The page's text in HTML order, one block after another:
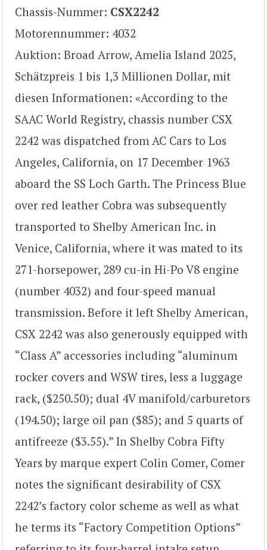
Chassis-Nummer: CSX2242
Motorennummer: 4032
Auktion: Broad Arrow, Amelia Island 2025,
Schätzpreis 1 bis 1,3 Millionen Dollar, mit
diesen Informationen: «According to the
SAAC World Registry, chassis number CSX
2242 was dispatched from AC Cars to Los
Angeles, California, on 17 December 1963
aboard the SS Loch Garth. The Princess Blue
over red leather Cobra was subsequently
transported to Shelby American Inc. in
Venice, California, where it was mated to its
271-horsepower, 289 cu-in Hi-Po V8 engine
(number 4032) and four-speed manual
transmission. Before it left Shelby American,
CSX 2242 was also generously equipped with
“Class A” accessories including “aluminum
rocker covers and WSW tires, less a luggage
rack, ($250.50); dual 4V manifold/carburetors
(194.50); large oil pan ($85); and 5 quarts of
antifreeze ($3.55).” In Shelby Cobra Fifty
Years by marque expert Colin Comer, Comer
notes the significant desirability of CSX
2242’s factory color scheme as well as what
he terms its “Factory Competition Options”